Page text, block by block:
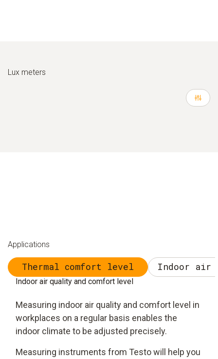
Lux meters
Applications
Thermal comfort level Indoor air
Indoor air quality and comfort level
Measuring indoor air quality and comfort level in
workplaces on a regular basis enables the
indoor climate to be adjusted precisely.
Measuring instruments from Testo will help you